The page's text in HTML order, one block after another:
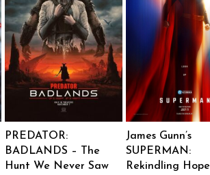
PREDATOR:
BADLANDS – The
Hunt We Never Saw
James Gunn’s
SUPERMAN:
Rekindling Hope